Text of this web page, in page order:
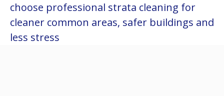
choose professional strata cleaning for
cleaner common areas, safer buildings and
less stress